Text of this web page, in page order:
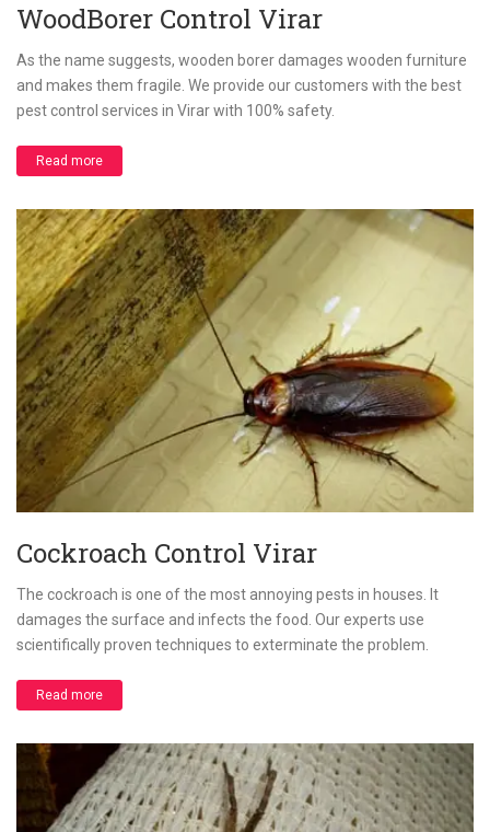
WoodBorer Control Virar
As the name suggests, wooden borer damages wooden furniture
and makes them fragile. We provide our customers with the best
pest control services in Virar with 100% safety.
Read more
Cockroach Control Virar
The cockroach is one of the most annoying pests in houses. It
damages the surface and infects the food. Our experts use
scientifically proven techniques to exterminate the problem.
Read more